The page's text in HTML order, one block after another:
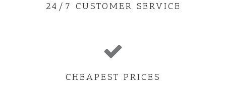
24/7 CUSTOMER SERVICE
CHEAPEST PRICES